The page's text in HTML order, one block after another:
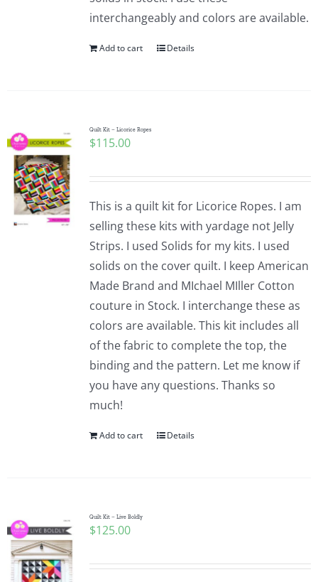
interchangeably and colors are available.
Add to cart Details
Quilt Kit – Licorice Ropes
$115.00
This is a quilt kit for Licorice Ropes. I am
selling these kits with yardage not Jelly
Strips. I used Solids for my kits. I used
solids on the cover quilt. I keep American
Made Brand and MIchael MIller Cotton
couture in Stock. I interchange these as
colors are available. This kit includes all
of the fabric to complete the top, the
binding and the pattern. Let me know if
you have any questions. Thanks so
much!
Add to cart Details
Quilt Kit – Live Boldly
$125.00